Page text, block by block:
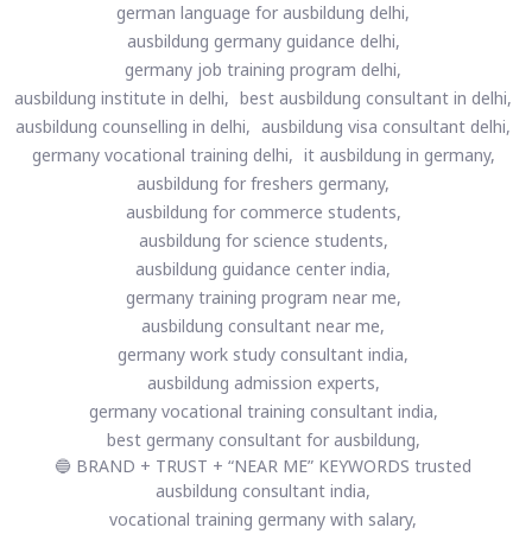
german language for ausbildung delhi,
ausbildung germany guidance delhi,
germany job training program delhi,
ausbildung institute in delhi, best ausbildung consultant in delhi,
ausbildung counselling in delhi, ausbildung visa consultant delhi,
germany vocational training delhi, it ausbildung in germany,
ausbildung for freshers germany,
ausbildung for commerce students,
ausbildung for science students,
ausbildung guidance center india,
germany training program near me,
ausbildung consultant near me,
germany work study consultant india,
ausbildung admission experts,
germany vocational training consultant india,
best germany consultant for ausbildung,
🔵 BRAND + TRUST + “NEAR ME” KEYWORDS trusted
ausbildung consultant india,
vocational training germany with salary,